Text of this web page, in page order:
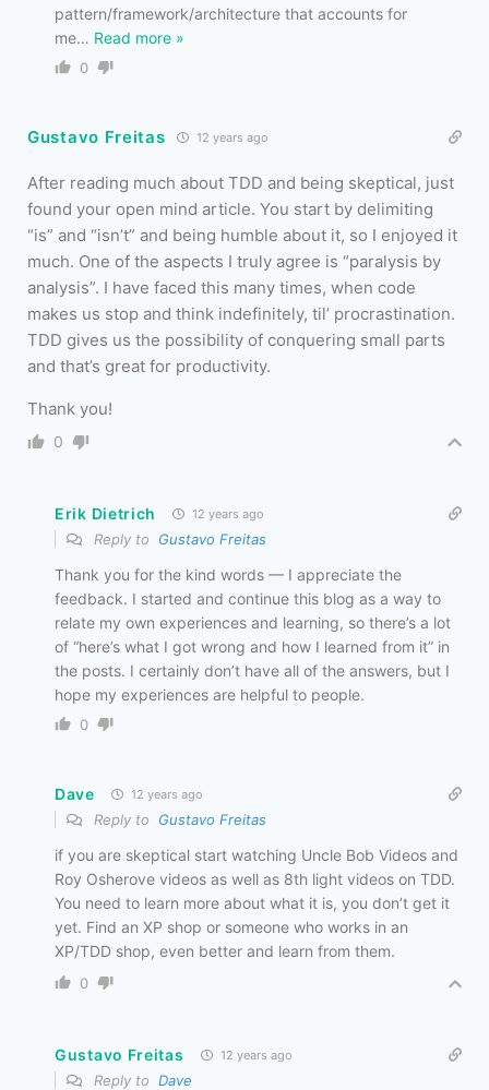
pattern/framework/architecture that accounts for
me… Read more »
0
Gustavo Freitas 12 years ago
After reading much about TDD and being skeptical, just
found your open mind article. You start by delimiting
“is” and “isn’t” and being humble about it, so I enjoyed it
much. One of the aspects I truly agree is “paralysis by
analysis”. I have faced this many times, when code
makes us stop and think indefinitely, til’ procrastination.
TDD gives us the possibility of conquering small parts
and that’s great for productivity.
Thank you!
0
Erik Dietrich 12 years ago
Reply to Gustavo Freitas
Thank you for the kind words — I appreciate the
feedback. I started and continue this blog as a way to
relate my own experiences and learning, so there’s a lot
of “here’s what I got wrong and how I learned from it” in
the posts. I certainly don’t have all of the answers, but I
hope my experiences are helpful to people.
0
Dave 12 years ago
Reply to Gustavo Freitas
if you are skeptical start watching Uncle Bob Videos and
Roy Osherove videos as well as 8th light videos on TDD.
You need to learn more about what it is, you don’t get it
yet. Find an XP shop or someone who works in an
XP/TDD shop, even better and learn from them.
0
Gustavo Freitas 12 years ago
Reply to Dave